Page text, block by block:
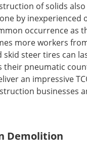
of solids
by inexperienced
occurrence as
more workers
skid steer tires can
their pneumatic
an impressive
businesses
Demolition